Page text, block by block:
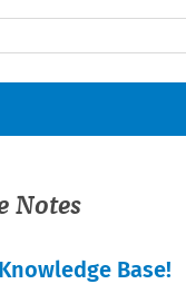
Notes
Base!